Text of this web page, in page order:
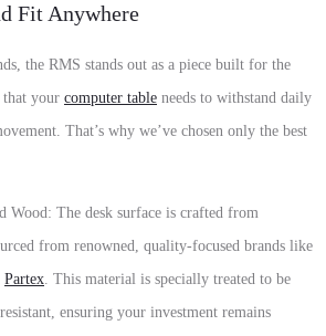
Fit Anywhere
the RMS stands out as a piece built for the
that your computer table needs to withstand daily
That’s why we’ve chosen only the best
Wood: The desk surface is crafted from
from renowned, quality-focused brands like
Partex. This material is specially treated to be
ensuring your investment remains